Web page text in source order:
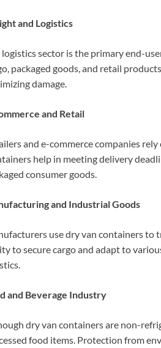
and Logistics
logistics sector is the primary end-
packaged goods, and retail
damage.
and Retail
and e-commerce companies
help in meeting delivery
consumer goods.
and Industrial Goods
use dry van containers to
to secure cargo and adapt to
and Beverage Industry
dry van containers are non-
food items. Protection from